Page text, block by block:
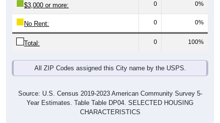
$3,000 or more: 0 0%
No Rent: 0 0%
Total: 0 100%
All ZIP Codes assigned this City name by the USPS.
Source: U.S. Census 2019-2023 American Community Survey 5-
Year Estimates. Table Table DP04. SELECTED HOUSING
CHARACTERISTICS